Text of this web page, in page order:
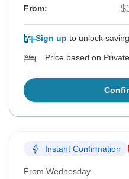
From:
Sign up to unlock
Price based on
Instant Confirmation
From Wednesday